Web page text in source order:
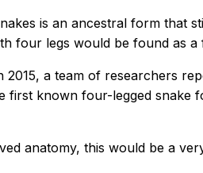
is an ancestral form that
four legs would be found as a
2015, a team of researchers
first known four-legged snake
anatomy, this would be a